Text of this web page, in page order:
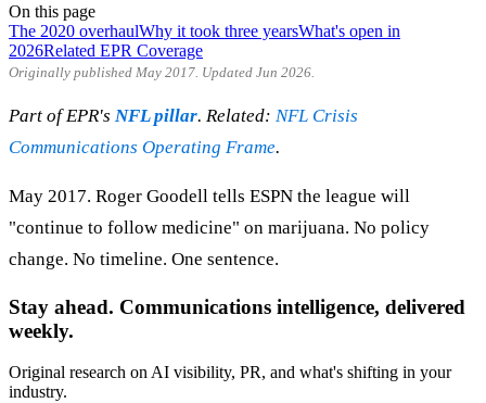
On this page
The 2020 overhaulWhy it took three yearsWhat's open in
2026Related EPR Coverage
Originally published May 2017. Updated Jun 2026.
Part of EPR's NFL pillar. Related: NFL Crisis
Communications Operating Frame.
May 2017. Roger Goodell tells ESPN the league will
"continue to follow medicine" on marijuana. No policy
change. No timeline. One sentence.
Stay ahead. Communications intelligence, delivered
weekly.
Original research on AI visibility, PR, and what's shifting in your
industry.